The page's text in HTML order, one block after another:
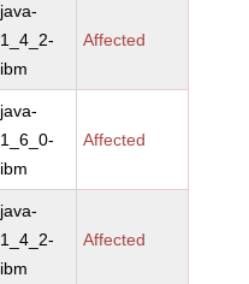
java-
1_4_2-
ibm
Affected
java-
1_6_0-
ibm
Affected
java-
1_4_2-
ibm
Affected